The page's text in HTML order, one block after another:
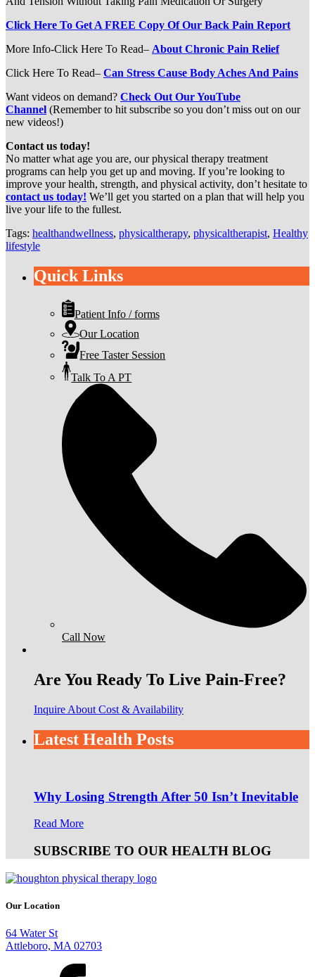
Click Here To Get A FREE Copy Of Our Back Pain Report
More Info-Click Here To Read– About Chronic Pain Relief
Click Here To Read– Can Stress Cause Body Aches And Pains
Want videos on demand? Check Out Our YouTube
Channel (Remember to hit subscribe so you don’t miss out on our
new videos!)
Contact us today!
No matter what age you are, our physical therapy treatment
programs can help you get up and moving. If you’re looking to
improve your health, strength, and physical activity, don’t hesitate to
contact us today! We’ll get you started on a plan that will help you
live your life to the fullest.
Tags: healthandwellness, physicaltherapy, physicaltherapist, Healthy
lifestyle
Quick Links
Patient Info / forms
Our Location
Free Taster Session
Talk To A PT
Call Now
Are You Ready To Live Pain-Free?
Inquire About Cost & Availability
Latest Health Posts
Why Losing Strength After 50 Isn’t Inevitable
Read More
SUBSCRIBE TO OUR HEALTH BLOG
Our Location
64 Water St
Attleboro, MA 02703